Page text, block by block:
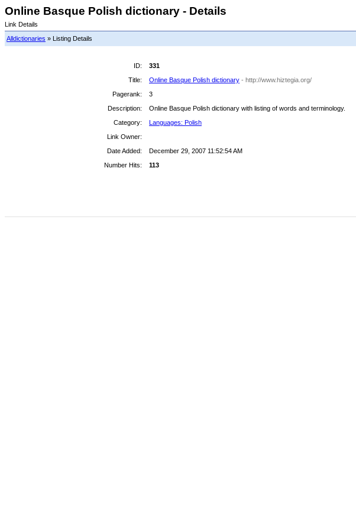
Online Basque Polish dictionary - Details
Link Details
Alldictionaries » Listing Details
ID:
331
Title:
Online Basque Polish dictionary - http://www.hiztegia.org/
Pagerank:
3
Description:
Online Basque Polish dictionary with listing of words and terminology.
Category:
Languages: Polish
Link Owner:
Date Added:
December 29, 2007 11:52:54 AM
Number Hits:
113